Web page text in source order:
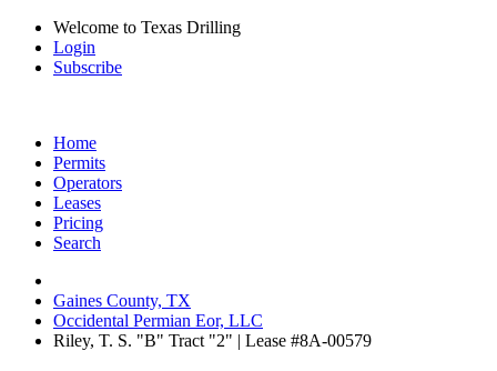
Welcome to Texas Drilling
Login
Subscribe
Home
Permits
Operators
Leases
Pricing
Search
Gaines County, TX
Occidental Permian Eor, LLC
Riley, T. S. "B" Tract "2" | Lease #8A-00579